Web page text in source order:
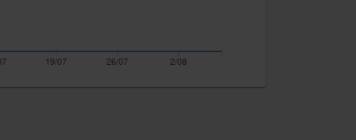
19/07 26/07 2/08